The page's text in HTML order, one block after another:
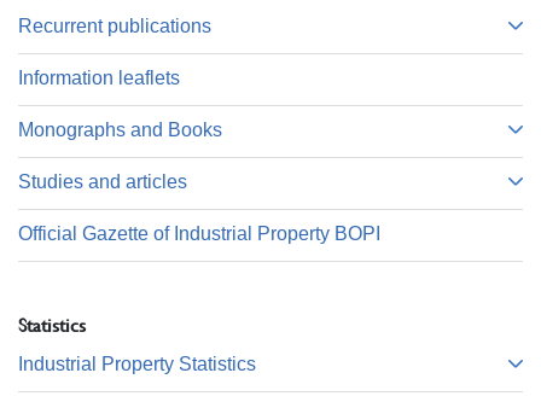
Recurrent publications
Information leaflets
Monographs and Books
Studies and articles
Official Gazette of Industrial Property BOPI
Statistics
Industrial Property Statistics